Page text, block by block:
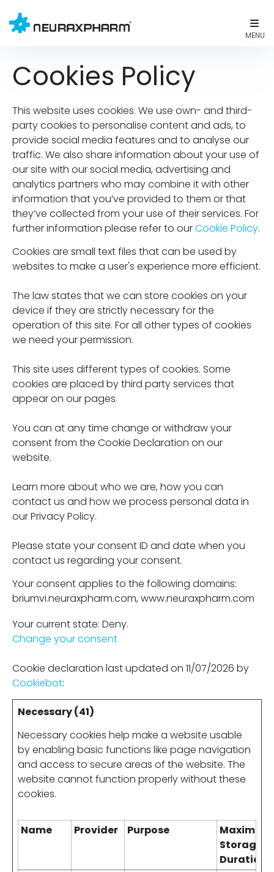
Cookies Policy
This website uses cookies. We use own- and third-
party cookies to personalise content and ads, to
provide social media features and to analyse our
traffic. We also share information about your use of
our site with our social media, advertising and
analytics partners who may combine it with other
information that you’ve provided to them or that
they’ve collected from your use of their services. For
further information please refer to ourCookie Policy.
Cookies are small text files that can be used by
websites to make a user's experience more efficient.
The law states that we can store cookies on your
device if they are strictly necessary for the
operation of this site. For all other types of cookies
we need your permission.
This site uses different types of cookies. Some
cookies are placed by third party services that
appear on our pages.
You can at any time change or withdraw your
consent from the Cookie Declaration on our
website.
Learn more about who we are, how you can
contact us and how we process personal data in
our Privacy Policy.
Please state your consent ID and date when you
contact us regarding your consent.
Your consent applies to the following domains:
briumvi.neuraxpharm.com, www.neuraxpharm.com
Your current state: Deny.
Change your consent
Cookie declaration last updated on 11/07/2026 by
Cookiebot:
Necessary (41)
Necessary cookies help make a website usable
by enabling basic functions like page navigation
and access to secure areas of the website. The
website cannot function properly without these
cookies.
Name Provider Purpose
Maximum
Storage
Duration